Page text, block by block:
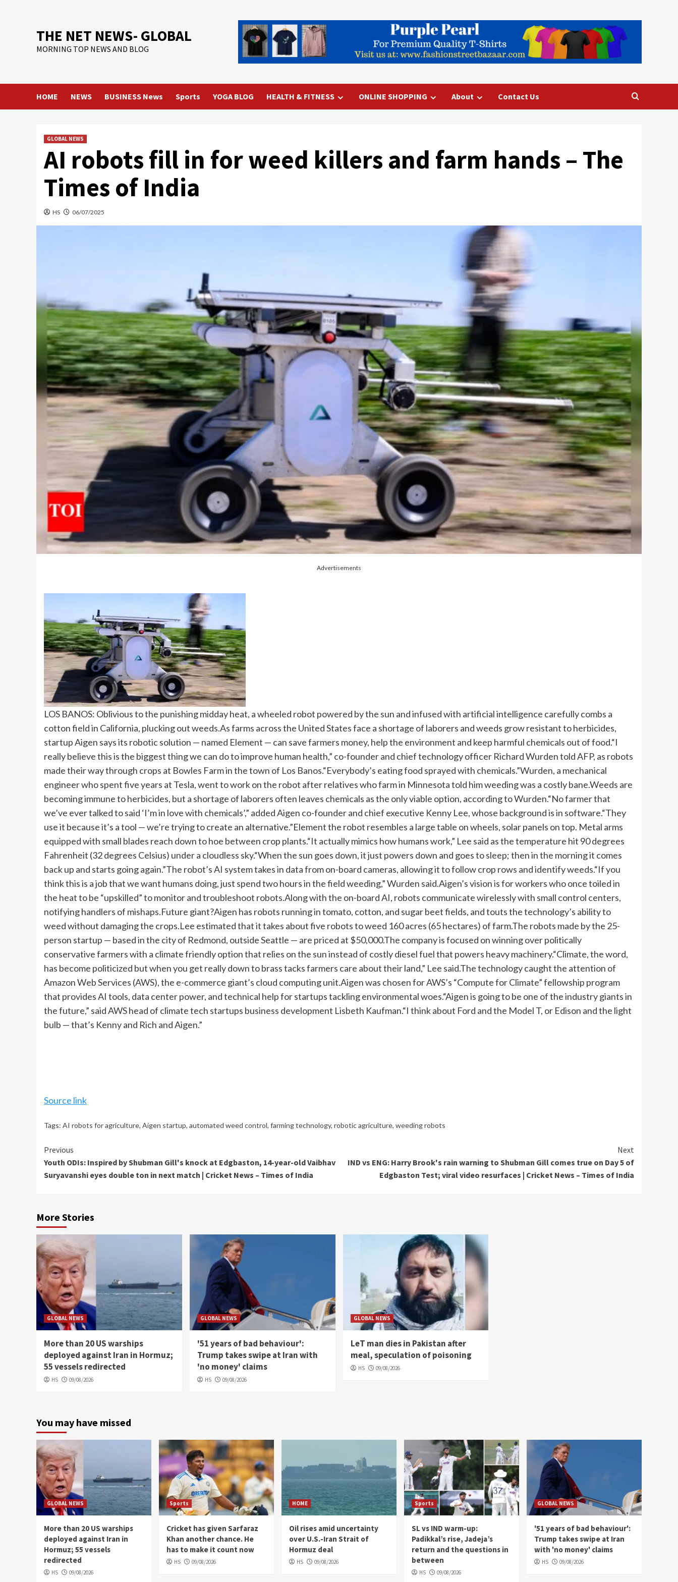
THE NET NEWS- GLOBAL
MORNING TOP NEWS AND BLOG
HOME NEWS BUSINESS News Sports YOGA BLOG HEALTH & FITNESS ONLINE SHOPPING About Contact Us
GLOBAL NEWS
AI robots fill in for weed killers and farm hands – The
Times of India
HS 06/07/2025
Advertisements
LOS BANOS: Oblivious to the punishing midday heat, a wheeled robot powered by the sun and infused with artificial intelligence carefully combs a
cotton field in California, plucking out weeds.As farms across the United States face a shortage of laborers and weeds grow resistant to herbicides,
startup Aigen says its robotic solution — named Element — can save farmers money, help the environment and keep harmful chemicals out of food.“I
really believe this is the biggest thing we can do to improve human health,” co-founder and chief technology officer Richard Wurden told AFP, as robots
made their way through crops at Bowles Farm in the town of Los Banos.“Everybody’s eating food sprayed with chemicals.”Wurden, a mechanical
engineer who spent five years at Tesla, went to work on the robot after relatives who farm in Minnesota told him weeding was a costly bane.Weeds are
becoming immune to herbicides, but a shortage of laborers often leaves chemicals as the only viable option, according to Wurden.“No farmer that
we’ve ever talked to said ‘I’m in love with chemicals’,” added Aigen co-founder and chief executive Kenny Lee, whose background is in software.“They
use it because it’s a tool — we’re trying to create an alternative.”Element the robot resembles a large table on wheels, solar panels on top. Metal arms
equipped with small blades reach down to hoe between crop plants.“It actually mimics how humans work,” Lee said as the temperature hit 90 degrees
Fahrenheit (32 degrees Celsius) under a cloudless sky.“When the sun goes down, it just powers down and goes to sleep; then in the morning it comes
back up and starts going again.”The robot’s AI system takes in data from on-board cameras, allowing it to follow crop rows and identify weeds.“If you
think this is a job that we want humans doing, just spend two hours in the field weeding,” Wurden said.Aigen’s vision is for workers who once toiled in
the heat to be “upskilled” to monitor and troubleshoot robots.Along with the on-board AI, robots communicate wirelessly with small control centers,
notifying handlers of mishaps.Future giant?Aigen has robots running in tomato, cotton, and sugar beet fields, and touts the technology’s ability to
weed without damaging the crops.Lee estimated that it takes about five robots to weed 160 acres (65 hectares) of farm.The robots made by the 25-
person startup — based in the city of Redmond, outside Seattle — are priced at $50,000.The company is focused on winning over politically
conservative farmers with a climate friendly option that relies on the sun instead of costly diesel fuel that powers heavy machinery.“Climate, the word,
has become politicized but when you get really down to brass tacks farmers care about their land,” Lee said.The technology caught the attention of
Amazon Web Services (AWS), the e-commerce giant’s cloud computing unit.Aigen was chosen for AWS’s “Compute for Climate” fellowship program
that provides AI tools, data center power, and technical help for startups tackling environmental woes.“Aigen is going to be one of the industry giants in
the future,” said AWS head of climate tech startups business development Lisbeth Kaufman.“I think about Ford and the Model T, or Edison and the light
bulb — that’s Kenny and Rich and Aigen.”
Source link
Tags: AI robots for agriculture, Aigen startup, automated weed control, farming technology, robotic agriculture, weeding robots
Continue
Reading
Previous
Youth ODIs: Inspired by Shubman Gill's knock at Edgbaston, 14-year-old Vaibhav
Suryavanshi eyes double ton in next match | Cricket News – Times of India
Next
IND vs ENG: Harry Brook's rain warning to Shubman Gill comes true on Day 5 of
Edgbaston Test; viral video resurfaces | Cricket News – Times of India
More Stories
GLOBAL NEWS
More than 20 US warships
deployed against Iran in Hormuz;
55 vessels redirected
HS 09/08/2026
GLOBAL NEWS
'51 years of bad behaviour':
Trump takes swipe at Iran with
'no money' claims
HS 09/08/2026
GLOBAL NEWS
LeT man dies in Pakistan after
meal, speculation of poisoning
HS 09/08/2026
You may have missed
GLOBAL NEWS
More than 20 US warships
deployed against Iran in
Hormuz; 55 vessels
redirected
HS 09/08/2026
Sports
Cricket has given Sarfaraz
Khan another chance. He
has to make it count now
HS 09/08/2026
HOME
Oil rises amid uncertainty
over U.S.-Iran Strait of
Hormuz deal
HS 09/08/2026
Sports
SL vs IND warm-up:
Padikkal’s rise, Jadeja’s
return and the questions in
between
HS 09/08/2026
GLOBAL NEWS
'51 years of bad behaviour':
Trump takes swipe at Iran
with 'no money' claims
HS 09/08/2026